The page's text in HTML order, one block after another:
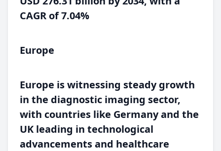
CAGR of 7.04%
Europe
Europe is witnessing steady growth
in the diagnostic imaging sector,
with countries like Germany and the
UK leading in technological
advancements and healthcare